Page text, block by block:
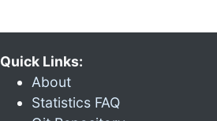
Quick Links:
About
Statistics FAQ